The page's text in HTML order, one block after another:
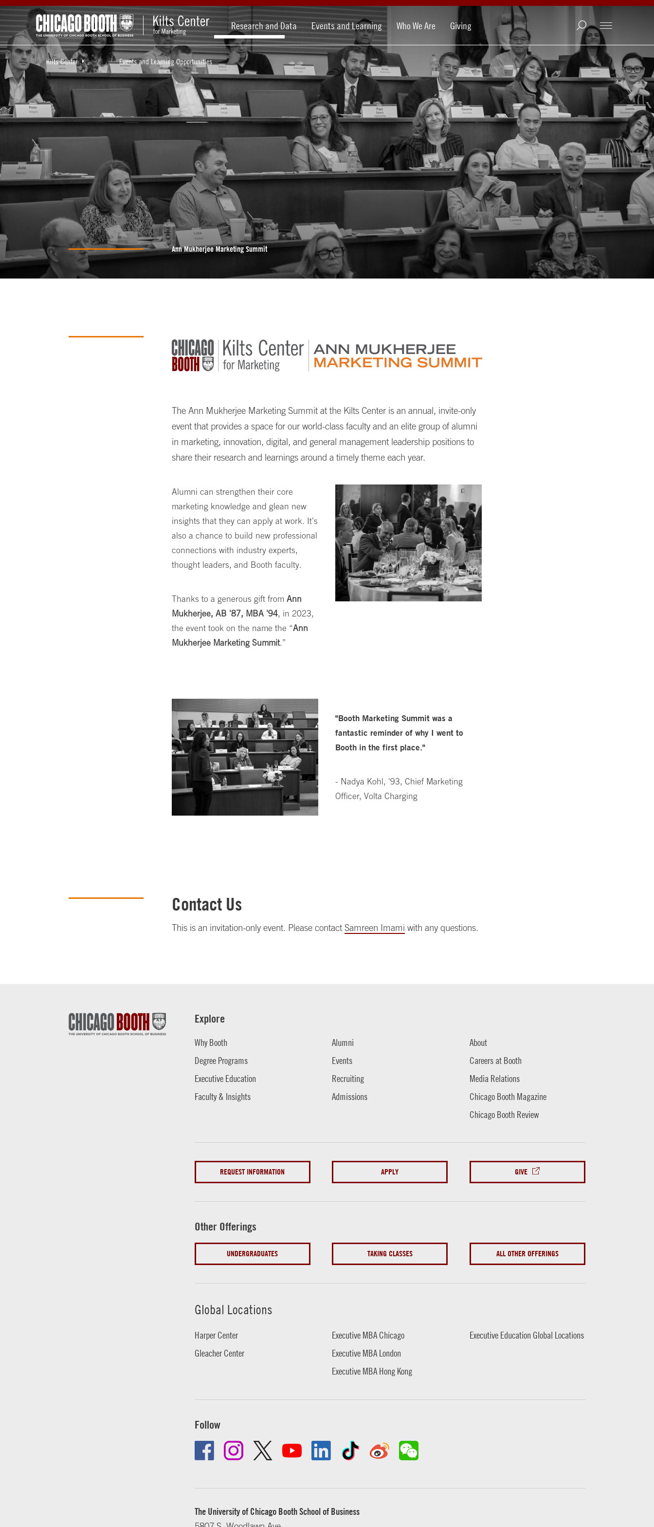
Research and Data Events and Learning Who We Are Giving
Kilts Center Events and Learning Opportunities
Ann Mukherjee Marketing Summit
The Ann Mukherjee Marketing Summit at the Kilts Center is an annual, invite-only
event that provides a space for our world-class faculty and an elite group of alumni
in marketing, innovation, digital, and general management leadership positions to
share their research and learnings around a timely theme each year.
Alumni can strengthen their core
marketing knowledge and glean new
insights that they can apply at work. It’s
also a chance to build new professional
connections with industry experts,
thought leaders, and Booth faculty.
Thanks to a generous gift fromAnn
Mukherjee, AB '87, MBA '94, in 2023,
the event took on the name the “Ann
Mukherjee Marketing Summit.”
"Booth Marketing Summit was a
fantastic reminder of why I went to
Booth in the first place."
- Nadya Kohl, '93, Chief Marketing
Officer, Volta Charging
Contact Us
This is an invitation-only event. Please contactSamreen Imami with any questions.
Explore
Why Booth
Degree Programs
Executive Education
Faculty & Insights
Alumni
Events
Recruiting
Admissions
About
Careers at Booth
Media Relations
Chicago Booth Magazine
Chicago Booth Review
REQUEST INFORMATION APPLY GIVE
Other Offerings
UNDERGRADUATES TAKING CLASSES ALL OTHER OFFERINGS
Global Locations
Harper Center
Gleacher Center
Executive MBA Chicago
Executive MBA London
Executive MBA Hong Kong
Executive Education Global Locations
Follow
The University of Chicago Booth School of Business